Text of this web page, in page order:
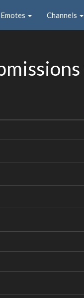
Emotes Channels